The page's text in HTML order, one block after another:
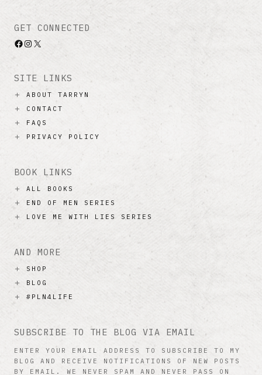
GET CONNECTED
Facebook
Instagram
X
SITE LINKS
ABOUT TARRYN
CONTACT
FAQS
PRIVACY POLICY
BOOK LINKS
ALL BOOKS
END OF MEN SERIES
LOVE ME WITH LIES SERIES
AND MORE
SHOP
BLOG
#PLN4LIFE
SUBSCRIBE TO THE BLOG VIA EMAIL
ENTER YOUR EMAIL ADDRESS TO SUBSCRIBE TO MY
BLOG AND RECEIVE NOTIFICATIONS OF NEW POSTS
BY EMAIL. WE NEVER SPAM AND NEVER PASS ON